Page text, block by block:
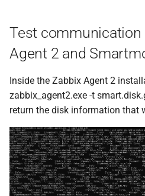
Test communication
Agent 2 and
Inside the Zabbix Agent 2
zabbix_agent2.exe -t
return the disk information that